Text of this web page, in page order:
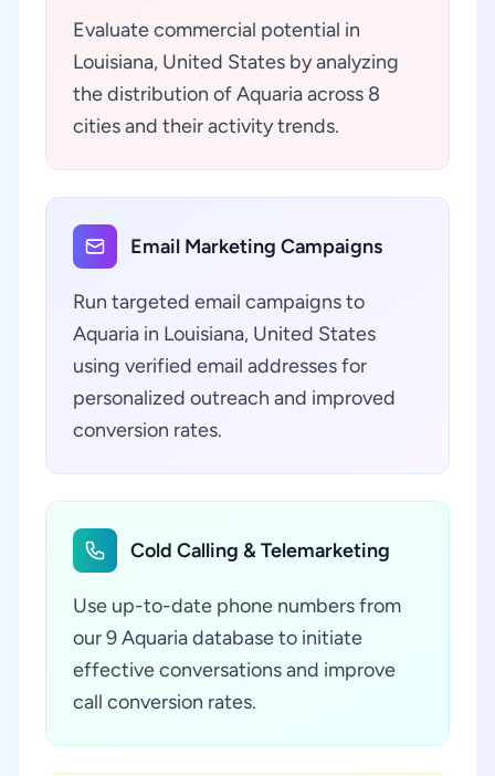
Evaluate commercial potential in
Louisiana, United States by analyzing
the distribution of Aquaria across 8
cities and their activity trends.
Email Marketing Campaigns
Run targeted email campaigns to
Aquaria in Louisiana, United States
using verified email addresses for
personalized outreach and improved
conversion rates.
Cold Calling & Telemarketing
Use up-to-date phone numbers from
our 9 Aquaria database to initiate
effective conversations and improve
call conversion rates.